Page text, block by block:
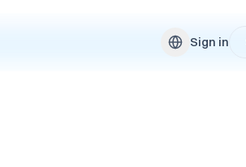
Sign in